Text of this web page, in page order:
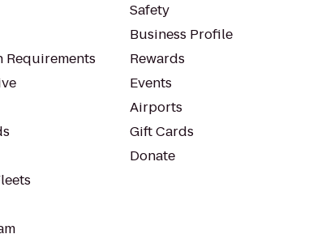
Safety
Business Profile
Rewards
Events
Airports
Gift Cards
Donate